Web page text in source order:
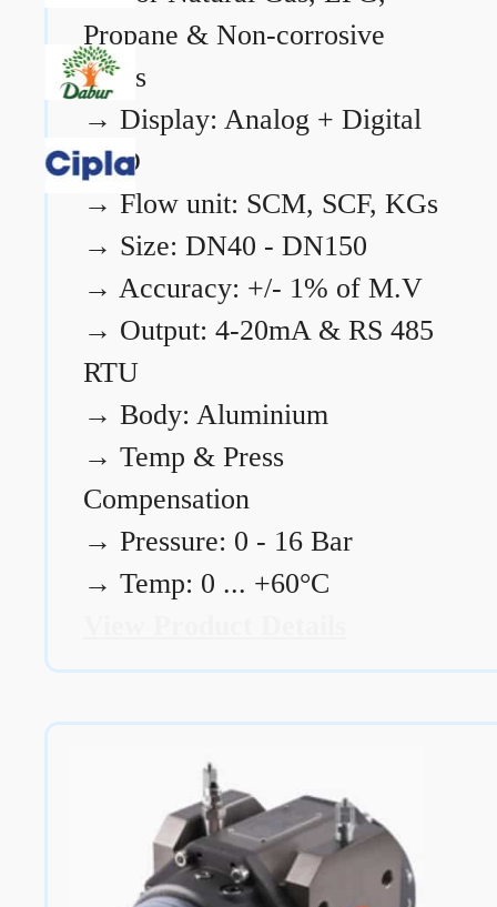
Propane & Non-corrosive
gases
→ Display: Analog + Digital
LCD
→ Flow unit: SCM, SCF, KGs
→ Size: DN40 - DN150
→ Accuracy: +/- 1% of M.V
→ Output: 4-20mA & RS 485
RTU
→ Body: Aluminium
→ Temp & Press
Compensation
→ Pressure: 0 - 16 Bar
→ Temp: 0 ... +60°C